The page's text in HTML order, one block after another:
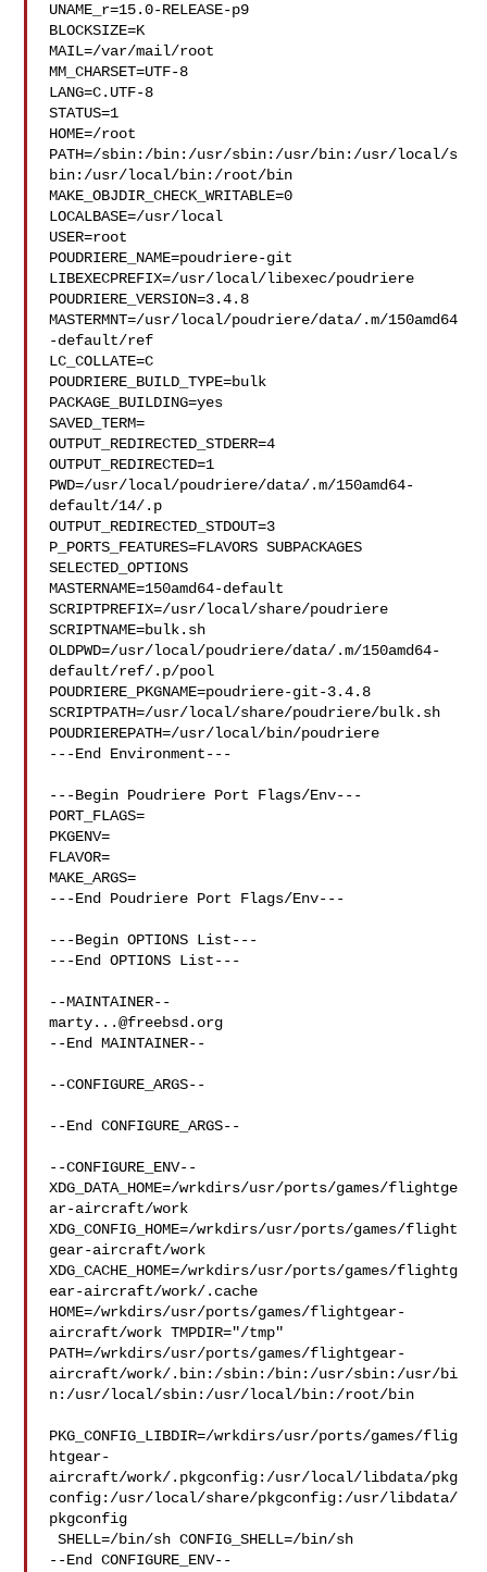
UNAME_r=15.0-RELEASE-p9
BLOCKSIZE=K
MAIL=/var/mail/root
MM_CHARSET=UTF-8
LANG=C.UTF-8
STATUS=1
HOME=/root
PATH=/sbin:/bin:/usr/sbin:/usr/bin:/usr/local/s
bin:/usr/local/bin:/root/bin
MAKE_OBJDIR_CHECK_WRITABLE=0
LOCALBASE=/usr/local
USER=root
POUDRIERE_NAME=poudriere-git
LIBEXECPREFIX=/usr/local/libexec/poudriere
POUDRIERE_VERSION=3.4.8
MASTERMNT=/usr/local/poudriere/data/.m/150amd64
-default/ref
LC_COLLATE=C
POUDRIERE_BUILD_TYPE=bulk
PACKAGE_BUILDING=yes
SAVED_TERM=
OUTPUT_REDIRECTED_STDERR=4
OUTPUT_REDIRECTED=1
PWD=/usr/local/poudriere/data/.m/150amd64-
default/14/.p
OUTPUT_REDIRECTED_STDOUT=3
P_PORTS_FEATURES=FLAVORS SUBPACKAGES
SELECTED_OPTIONS
MASTERNAME=150amd64-default
SCRIPTPREFIX=/usr/local/share/poudriere
SCRIPTNAME=bulk.sh
OLDPWD=/usr/local/poudriere/data/.m/150amd64-
default/ref/.p/pool
POUDRIERE_PKGNAME=poudriere-git-3.4.8
SCRIPTPATH=/usr/local/share/poudriere/bulk.sh
POUDRIEREPATH=/usr/local/bin/poudriere
---End Environment---
---Begin Poudriere Port Flags/Env---
PORT_FLAGS=
PKGENV=
FLAVOR=
MAKE_ARGS=
---End Poudriere Port Flags/Env---
---Begin OPTIONS List---
---End OPTIONS List---
marty...@freebsd.org
--End MAINTAINER--
--CONFIGURE_ARGS--
--End CONFIGURE_ARGS--
--CONFIGURE_ENV--
XDG_DATA_HOME=/wrkdirs/usr/ports/games/flightge
ar-aircraft/work
XDG_CONFIG_HOME=/wrkdirs/usr/ports/games/flight
gear-aircraft/work
XDG_CACHE_HOME=/wrkdirs/usr/ports/games/flightg
ear-aircraft/work/.cache
HOME=/wrkdirs/usr/ports/games/flightgear-
aircraft/work TMPDIR="/tmp"
PATH=/wrkdirs/usr/ports/games/flightgear-
aircraft/work/.bin:/sbin:/bin:/usr/sbin:/usr/bi
n:/usr/local/sbin:/usr/local/bin:/root/bin
PKG_CONFIG_LIBDIR=/wrkdirs/usr/ports/games/flig
htgear-
aircraft/work/.pkgconfig:/usr/local/libdata/pkg
config:/usr/local/share/pkgconfig:/usr/libdata/
pkgconfig
SHELL=/bin/sh CONFIG_SHELL=/bin/sh
--End CONFIGURE_ENV--